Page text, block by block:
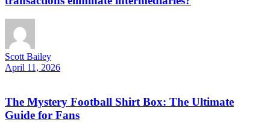
Scott Bailey
April 11, 2026
The Mystery Football Shirt Box: The Ultimate
Guide for Fans